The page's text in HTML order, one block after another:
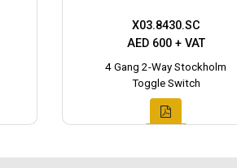
X03.8430.SC
AED 600 + VAT
4 Gang 2-Way Stockholm
Toggle Switch